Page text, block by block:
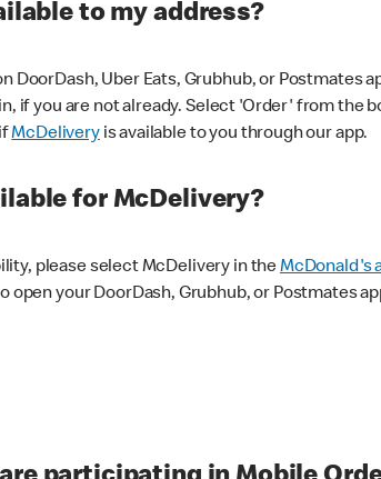
to my address?
DoorDash, Uber Eats, Grubhub, or Postmates
if you are not already. Select 'Order' from
ifMcDeliveryis available to you through our app.
for McDelivery?
please select McDelivery in theMcDonald's
your DoorDash, Grubhub, or Postmates